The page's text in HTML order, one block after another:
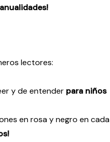
lectores:
y de entender para niños
en rosa y negro en cada